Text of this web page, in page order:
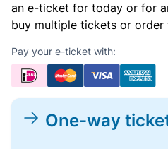
an e-ticket for today or for
buy multiple tickets or order
Pay your e-ticket with:
One-way